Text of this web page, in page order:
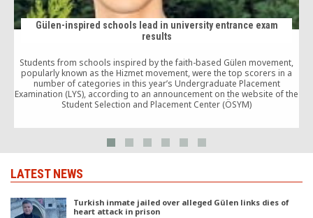
Gülen-inspired schools lead in university entrance exam
results
Students from schools inspired by the faith-based Gülen movement,
popularly known as the Hizmet movement, were the top scorers in a
number of categories in this year’s Undergraduate Placement
Examination (LYS), according to an announcement on the website of the
Student Selection and Placement Center (ÖSYM)
LATEST NEWS
Turkish inmate jailed over alleged Gülen links dies of
heart attack in prison